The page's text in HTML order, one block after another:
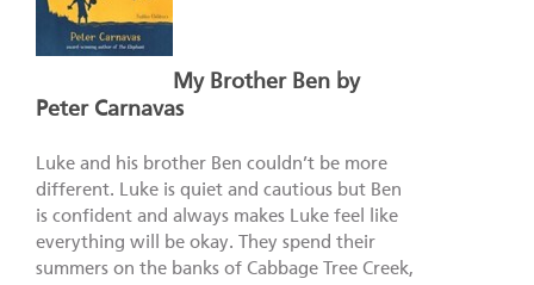
My Brother Ben by
Peter Carnavas
Luke and his brother Ben couldn’t be more
different. Luke is quiet and cautious but Ben
is confident and always makes Luke feel like
everything will be okay. They spend their
summers on the banks of Cabbage Tree Creek,